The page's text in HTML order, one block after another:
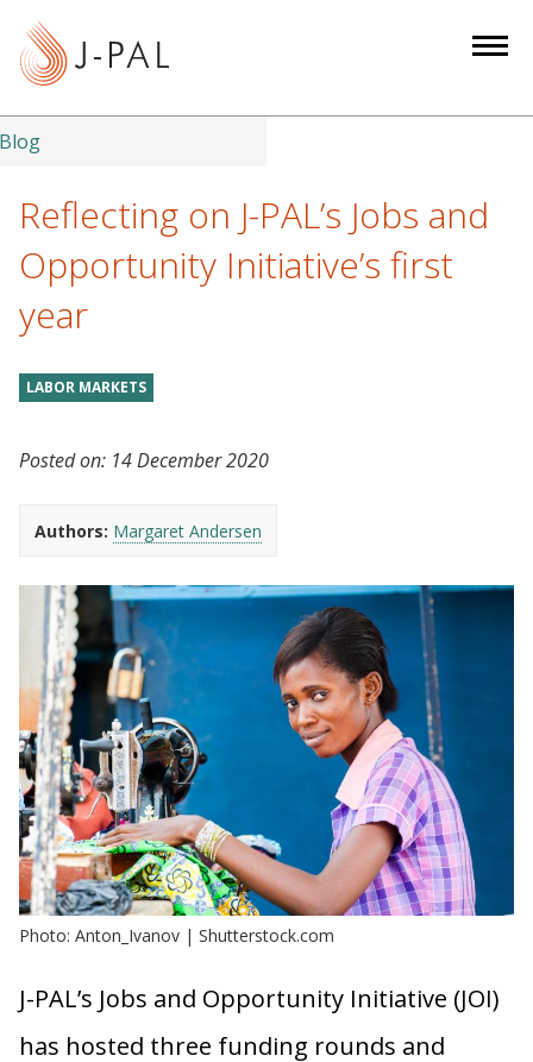
t
Blog
Reflecting on J-PAL’s Jobs and
Opportunity Initiative’s first
year
LABOR MARKETS
Posted on: 14 December 2020
Authors: Margaret Andersen
Photo: Anton_Ivanov | Shutterstock.com
J-PAL’s Jobs and Opportunity Initiative (JOI)
has hosted three funding rounds and